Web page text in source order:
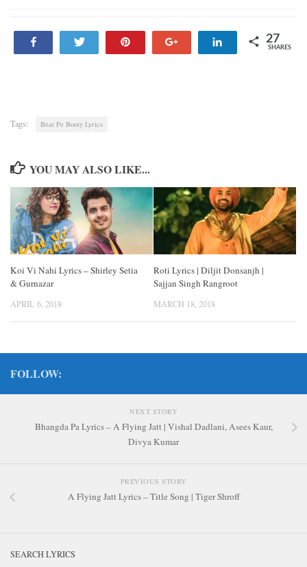
Share 27
SHARES
Tags: Beat Pe Booty Lyrics
YOU MAY ALSO LIKE...
Koi Vi Nahi Lyrics – Shirley Setia
& Gurnazar
APRIL 6, 2018
Roti Lyrics | Diljit Donsanjh |
Sajjan Singh Rangroot
MARCH 18, 2018
FOLLOW:
NEXT STORY
Bhangda Pa Lyrics – A Flying Jatt | Vishal Dadlani, Asees Kaur,
Divya Kumar
PREVIOUS STORY
A Flying Jatt Lyrics – Title Song | Tiger Shroff
SEARCH LYRICS